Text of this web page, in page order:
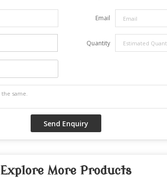
Email
Quantity
Explore More Products